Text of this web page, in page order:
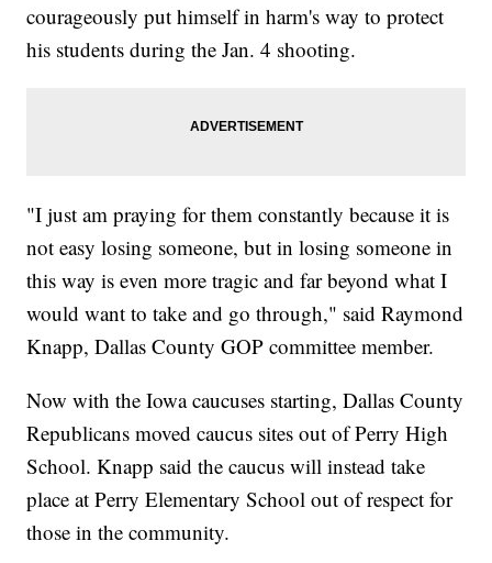
courageously put himself in harm's way to protect
his students during the Jan. 4 shooting.
"I just am praying for them constantly because it is
not easy losing someone, but in losing someone in
this way is even more tragic and far beyond what I
would want to take and go through," said Raymond
Knapp, Dallas County GOP committee member.
Now with the Iowa caucuses starting, Dallas County
Republicans moved caucus sites out of Perry High
School. Knapp said the caucus will instead take
place at Perry Elementary School out of respect for
those in the community.